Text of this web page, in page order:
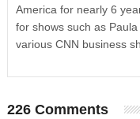
America for nearly 6
for shows such as
various CNN business
226 Comments